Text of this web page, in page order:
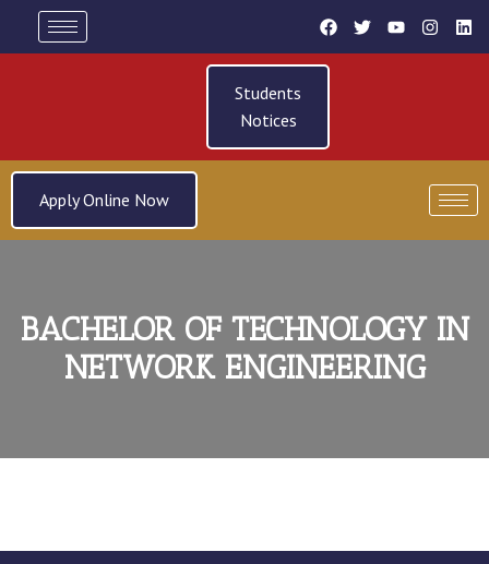
Students
Notices
Apply Online Now
BACHELOR OF TECHNOLOGY IN
NETWORK ENGINEERING